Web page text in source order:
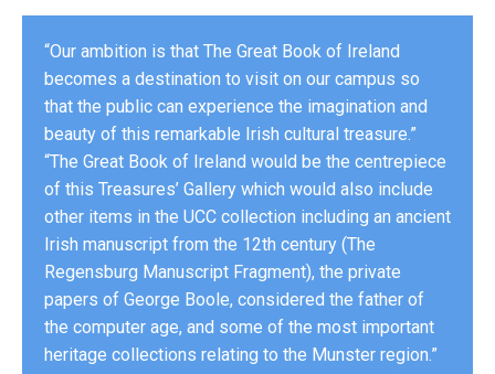
“Our ambition is that The Great Book of Ireland
becomes a destination to visit on our campus so
that the public can experience the imagination and
beauty of this remarkable Irish cultural treasure.”
“The Great Book of Ireland would be the centrepiece
of this Treasures’ Gallery which would also include
other items in the UCC collection including an ancient
Irish manuscript from the 12th century (The
Regensburg Manuscript Fragment), the private
papers of George Boole, considered the father of
the computer age, and some of the most important
heritage collections relating to the Munster region.”